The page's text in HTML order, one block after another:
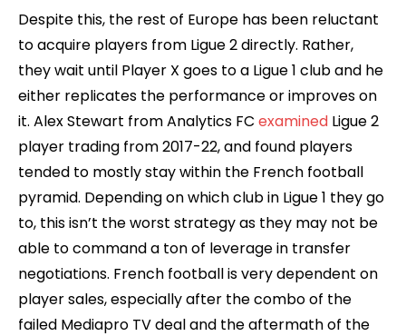
Despite this, the rest of Europe has been reluctant
to acquire players from Ligue 2 directly. Rather,
they wait until Player X goes to a Ligue 1 club and he
either replicates the performance or improves on
it. Alex Stewart from Analytics FC examined Ligue 2
player trading from 2017-22, and found players
tended to mostly stay within the French football
pyramid. Depending on which club in Ligue 1 they go
to, this isn’t the worst strategy as they may not be
able to command a ton of leverage in transfer
negotiations. French football is very dependent on
player sales, especially after the combo of the
failed Mediapro TV deal and the aftermath of the